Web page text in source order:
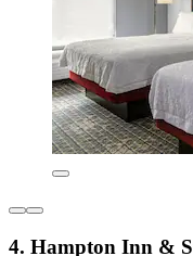
4. Hampton Inn &